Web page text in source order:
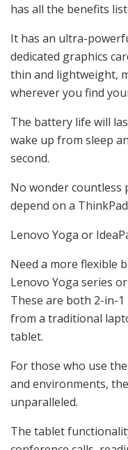
has all the benefits
It has an ultra-
dedicated graphics
thin and lightweight,
wherever you find
The battery life will
wake up from sleep
second.
No wonder countless
depend on a
Lenovo Yoga or
Need a more flexible
Lenovo Yoga series
These are both 2-in-
from a traditional
tablet.
For those who use
and environments,
unparalleled.
The tablet